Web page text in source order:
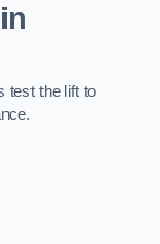
test the lift to